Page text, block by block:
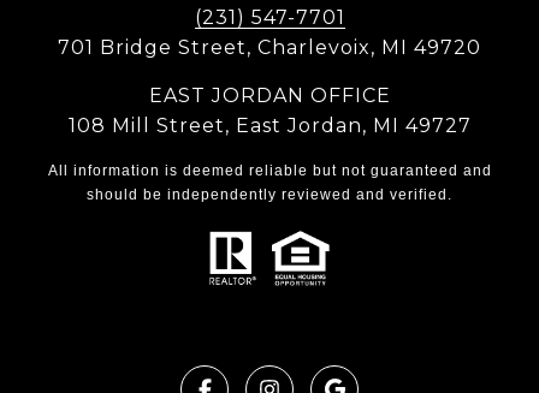
(231) 547-7701
701 Bridge Street, Charlevoix, MI 49720
EAST JORDAN OFFICE
108 Mill Street, East Jordan, MI 49727
All information is deemed reliable but not guaranteed and
should be independently reviewed and verified.